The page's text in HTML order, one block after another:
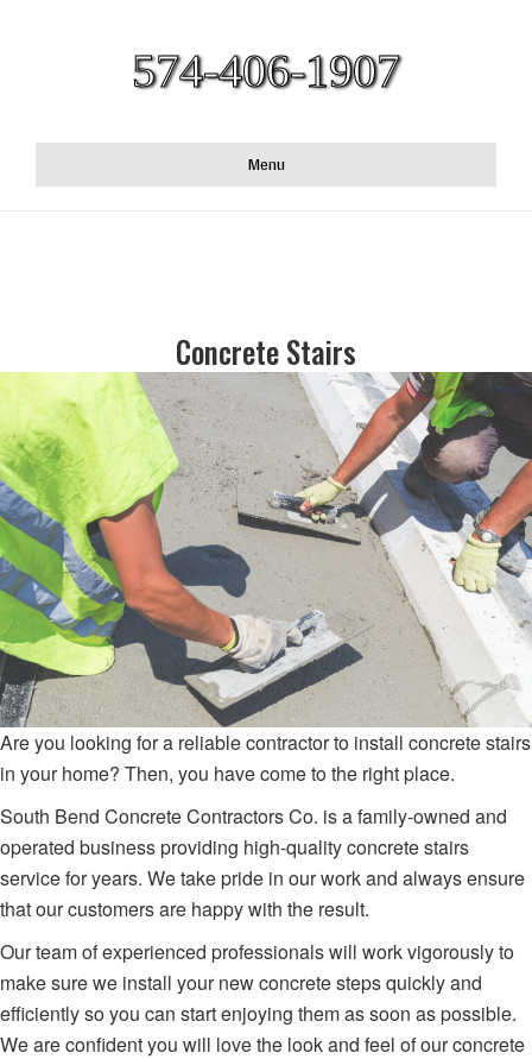
574-406-1907
Menu
Concrete Stairs
Are you looking for a reliable contractor to install concrete stairs
in your home? Then, you have come to the right place.
South Bend Concrete Contractors Co. is a family-owned and
operated business providing high-quality concrete stairs
service for years. We take pride in our work and always ensure
that our customers are happy with the result.
Our team of experienced professionals will work vigorously to
make sure we install your new concrete steps quickly and
efficiently so you can start enjoying them as soon as possible.
We are confident you will love the look and feel of our concrete